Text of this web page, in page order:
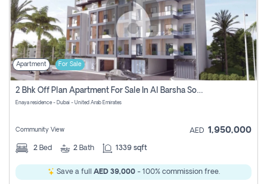
Apartment For Sale
2 Bhk Off Plan Apartment For Sale In Al Barsha South Fifth, Dubai
Enaya residence - Dubai - United Arab Emirates
Community View AED 1,950,000
2 Bed 2 Bath 1339 sqft
Save a full AED 39,000- 100% commission free.